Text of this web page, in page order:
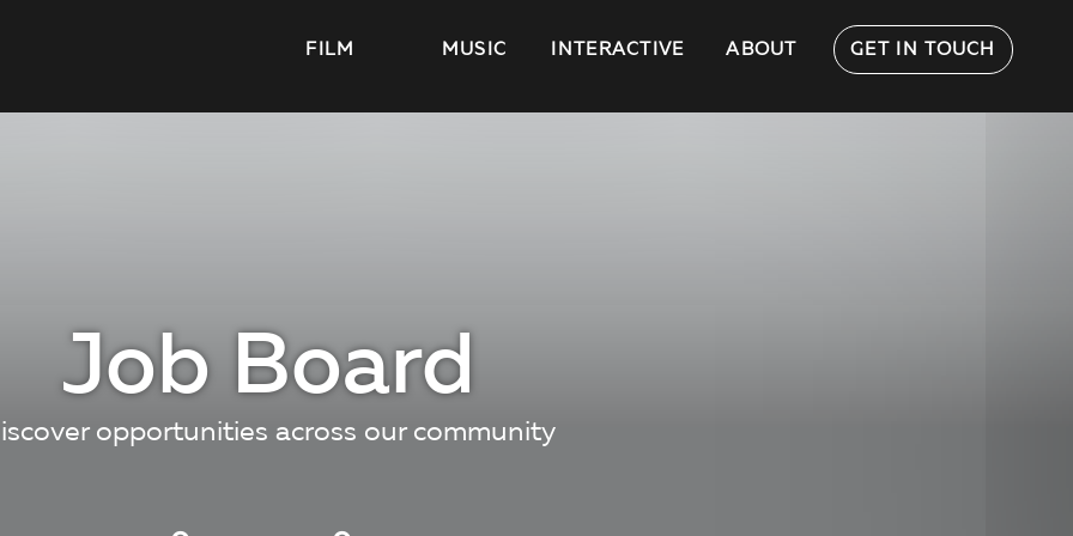
FILM MUSIC INTERACTIVE ABOUT GET IN TOUCH
Job Board
opportunities across our community